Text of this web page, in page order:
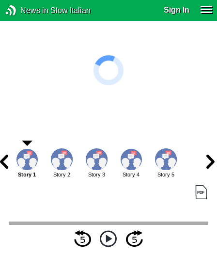
News in Slow Italian Sign In
Story 1 Story 2 Story 3 Story 4 Story 5